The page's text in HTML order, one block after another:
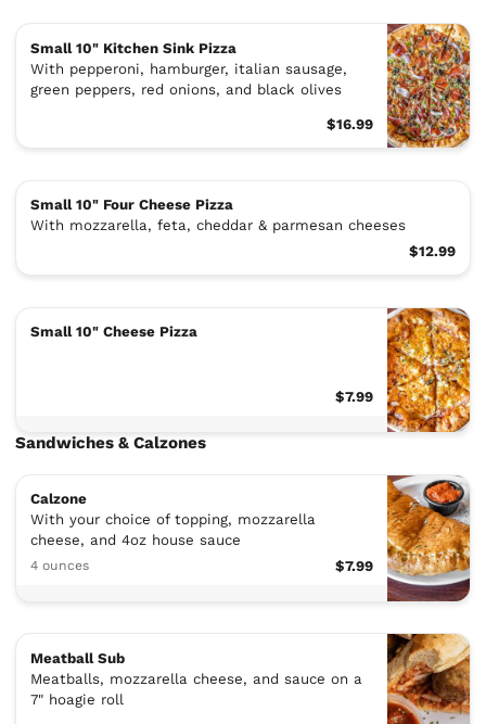
Small 10" Kitchen Sink Pizza
With pepperoni, hamburger, italian sausage,
green peppers, red onions, and black olives
$16.99
Small 10" Four Cheese Pizza
With mozzarella, feta, cheddar & parmesan cheeses
$12.99
Small 10" Cheese Pizza
$7.99
Sandwiches & Calzones
Calzone
With your choice of topping, mozzarella
cheese, and 4oz house sauce
4 ounces $7.99
Meatball Sub
Meatballs, mozzarella cheese, and sauce on a
7" hoagie roll